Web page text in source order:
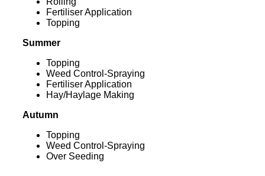
Fertiliser Application
Topping
Summer
Topping
Weed Control-Spraying
Fertiliser Application
Hay/Haylage Making
Autumn
Topping
Weed Control-Spraying
Over Seeding